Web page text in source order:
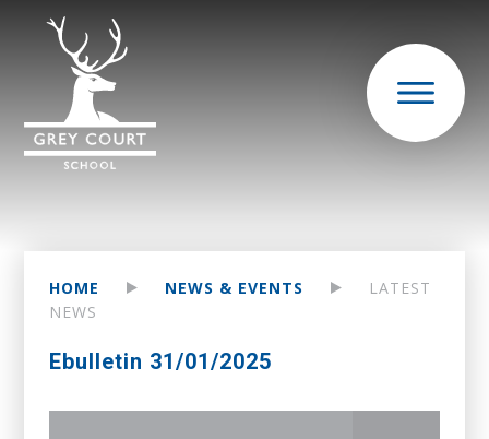
HOME NEWS & EVENTS
LATEST
NEWS
Ebulletin 31/01/2025